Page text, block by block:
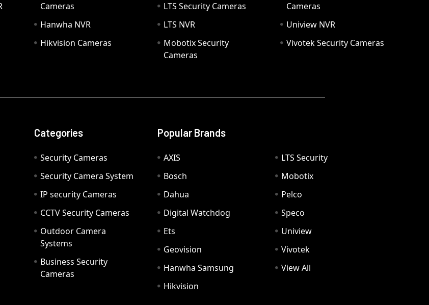
Cameras
Hanwha NVR
Hikvision Cameras
LTS Security Cameras
LTS NVR
Mobotix Security
Cameras
Cameras
Uniview NVR
Vivotek Security Cameras
Categories
Security Cameras
Security Camera System
IP security Cameras
CCTV Security Cameras
Outdoor Camera
Systems
Business Security
Cameras
Popular Brands
AXIS
Bosch
Dahua
Digital Watchdog
Ets
Geovision
Hanwha Samsung
Hikvision
LTS Security
Mobotix
Pelco
Speco
Uniview
Vivotek
View All